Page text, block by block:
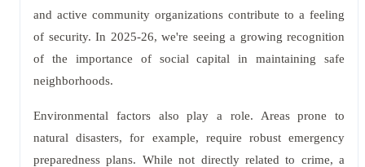
and active community organizations contribute to a feeling
of security. In 2025-26, we're seeing a growing recognition
of the importance of social capital in maintaining safe
neighborhoods.
Environmental factors also play a role. Areas prone to
natural disasters, for example, require robust emergency
preparedness plans. While not directly related to crime, a